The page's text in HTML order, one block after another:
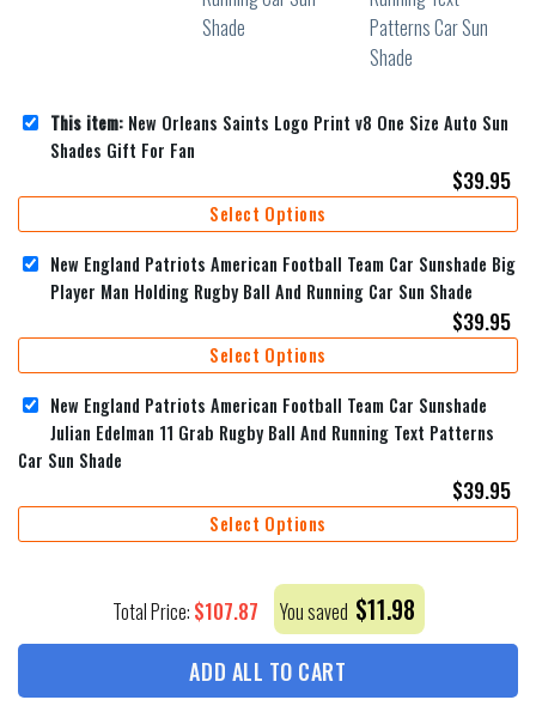
This item: New Orleans Saints Logo Print v8 One Size Auto Sun
Shades Gift For Fan
$39.95
Select Options
New England Patriots American Football Team Car Sunshade Big
Player Man Holding Rugby Ball And Running Car Sun Shade
$39.95
Select Options
New England Patriots American Football Team Car Sunshade
Julian Edelman 11 Grab Rugby Ball And Running Text Patterns
Car Sun Shade
$39.95
Select Options
Total Price: $107.87 You saved $11.98
ADD ALL TO CART